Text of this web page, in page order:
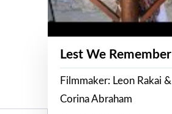
Lest We Remember
Filmmaker: Leon Rakai &
Corina Abraham